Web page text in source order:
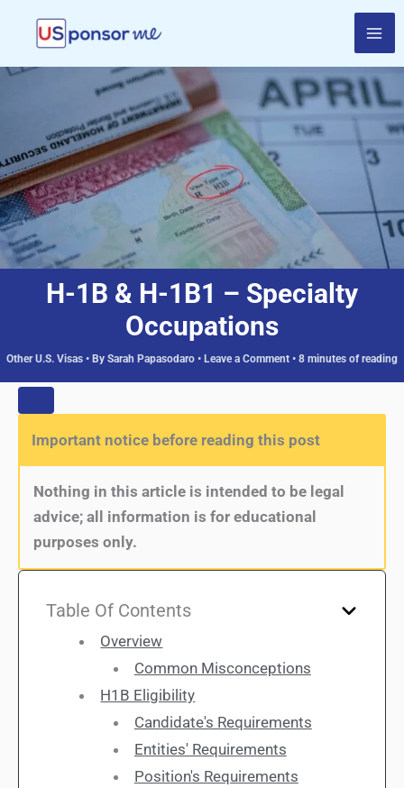
content
H-1B & H-1B1 – Specialty
Occupations
Other U.S. Visas • By Sarah Papasodaro • Leave a Comment • 8 minutes of reading
Important notice before reading this post
Nothing in this article is intended to be legal
advice; all information is for educational
purposes only.
Table Of Contents
Overview
Common Misconceptions
H1B Eligibility
Candidate's Requirements
Entities' Requirements
Position's Requirements